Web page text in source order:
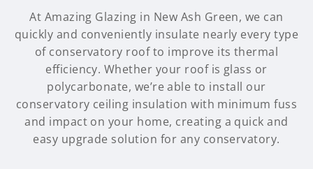
At Amazing Glazing in New Ash Green, we can
quickly and conveniently insulate nearly every type
of conservatory roof to improve its thermal
efficiency. Whether your roof is glass or
polycarbonate, we’re able to install our
conservatory ceiling insulation with minimum fuss
and impact on your home, creating a quick and
easy upgrade solution for any conservatory.